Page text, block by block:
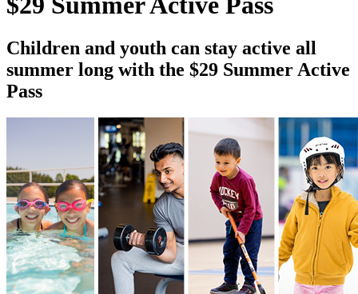
Children and youth can stay active all
summer long with the $29 Summer Active
Pass